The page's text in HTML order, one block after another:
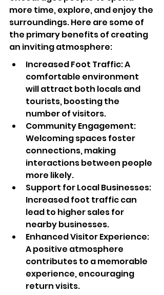
more time, explore, and enjoy the
surroundings. Here are some of
the primary benefits of creating
an inviting atmosphere:
Increased Foot Traffic: A
comfortable environment
will attract both locals and
tourists, boosting the
number of visitors.
Community Engagement:
Welcoming spaces foster
connections, making
interactions between people
more likely.
Support for Local Businesses:
Increased foot traffic can
lead to higher sales for
nearby businesses.
Enhanced Visitor Experience:
A positive atmosphere
contributes to a memorable
experience, encouraging
return visits.